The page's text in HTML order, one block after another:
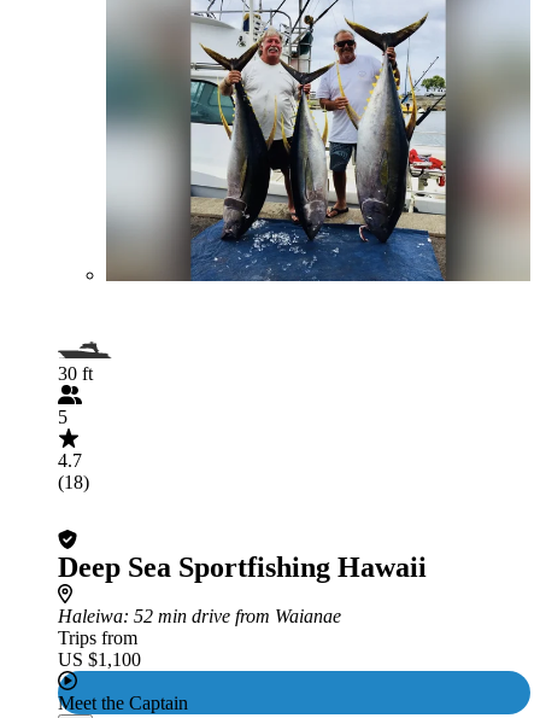
30 ft
5
4.7
(18)
Deep Sea Sportfishing Hawaii
Haleiwa: 52 min drive from Waianae
Trips from
US $1,100
Meet the Captain